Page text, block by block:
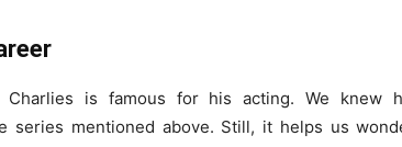
is famous for his acting. We knew
series mentioned above. Still, it helps us